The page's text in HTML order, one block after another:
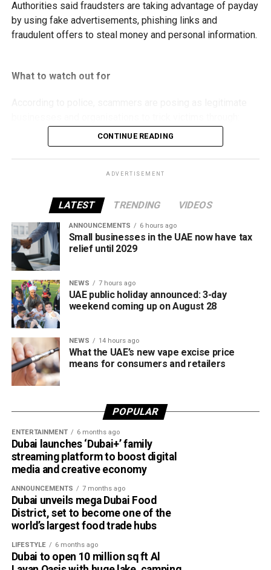
Authorities said fraudsters are taking advantage of payday
by using fake advertisements, phishing links and
fraudulent offers to steal money and personal information.
What to watch out for
Fake property rental and sale listings.
Fake insurance products.
False advertisements for vehicles allegedly
seized by Abu Dhabi Customs.
Fake investment opportunities.
Counterfeit event tickets.
Websites impersonating government agencies and
well-known organisations.
Requests to download remote access apps.
Demands for advance payments or deposits for
goods, services, training courses or fake
How to stay safe
CONTINUE READING
ADVERTISEMENT
LATEST TRENDING VIDEOS
ANNOUNCEMENTS 6 hours ago
Small businesses in the UAE now have tax
relief until 2029
NEWS 7 hours ago
UAE public holiday announced: 3-day
weekend coming up on August 28
NEWS 14 hours ago
What the UAE’s new vape excise price
means for consumers and retailers
POPULAR
ENTERTAINMENT 6 months ago
Dubai launches ‘Dubai+’ family
streaming platform to boost digital
media and creative economy
ANNOUNCEMENTS 7 months ago
Dubai unveils mega Dubai Food
District, set to become one of the
world’s largest food trade hubs
LIFESTYLE 6 months ago
Dubai to open 10 million sq ft Al